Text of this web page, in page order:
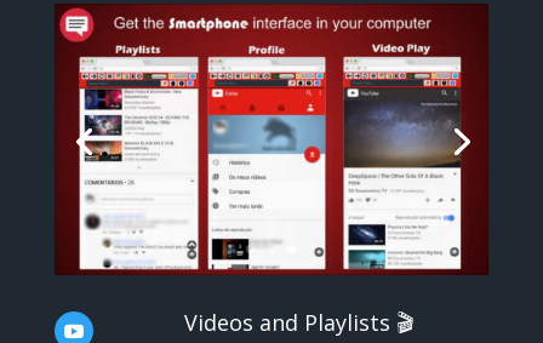
 Videos and Playlists 🎬